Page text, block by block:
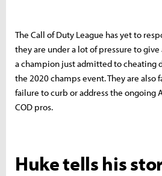
The Call of Duty League has yet to
they are under a lot of pressure to
a champion just admitted to cheating
the 2020 champs event. They are
failure to curb or address the ongoing
COD pros.
Huke tells his